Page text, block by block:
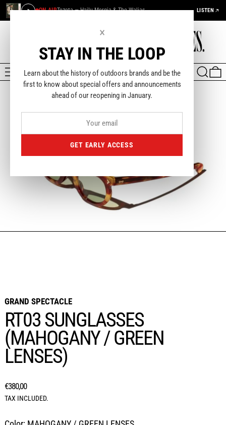
ON AIRTezeta — Hailu Mergia & The Walias LISTEN
MENU SEARCH
GRAND SPECTACLE
RT03 SUNGLASSES
(MAHOGANY / GREEN
LENSES)
REGULAR PRICE
€380,00
TAX INCLUDED.
×
STAY IN THE LOOP
Learn about the history of outdoors brands and be the
first to know about special offers and announcements
ahead of our reopening in January.
GET EARLY ACCESS